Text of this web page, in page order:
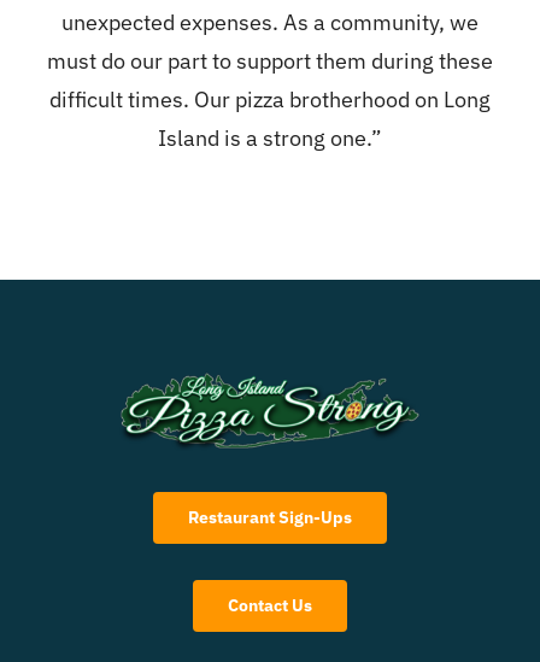
unexpected expenses. As a community, we
must do our part to support them during these
difficult times. Our pizza brotherhood on Long
Island is a strong one.”
Restaurant Sign-Ups
Contact Us